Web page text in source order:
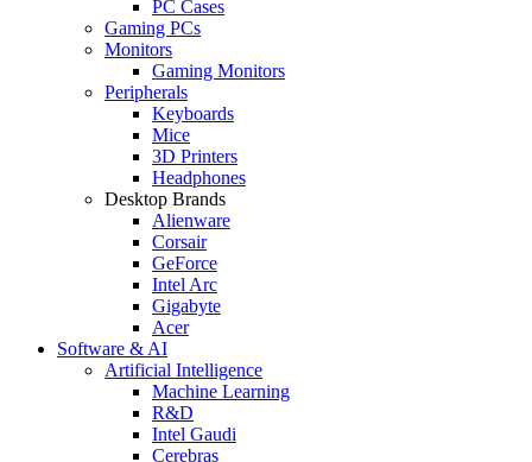
PC Cases
Gaming PCs
Monitors
Gaming Monitors
Peripherals
Keyboards
Mice
3D Printers
Headphones
Desktop Brands
Alienware
Corsair
GeForce
Intel Arc
Gigabyte
Acer
Software & AI
Artificial Intelligence
Machine Learning
R&D
Intel Gaudi
Cerebras